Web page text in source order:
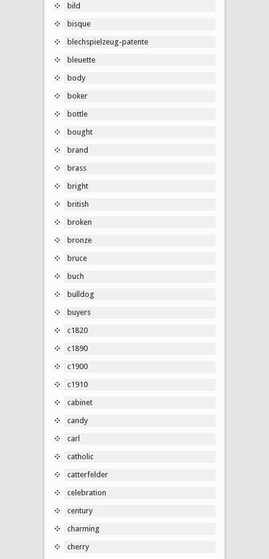
bild
bisque
blechspielzeug-patente
bleuette
body
boker
bottle
bought
brand
brass
bright
british
broken
bronze
bruce
buch
bulldog
buyers
c1820
c1890
c1900
c1910
cabinet
candy
carl
catholic
catterfelder
celebration
century
charming
cherry